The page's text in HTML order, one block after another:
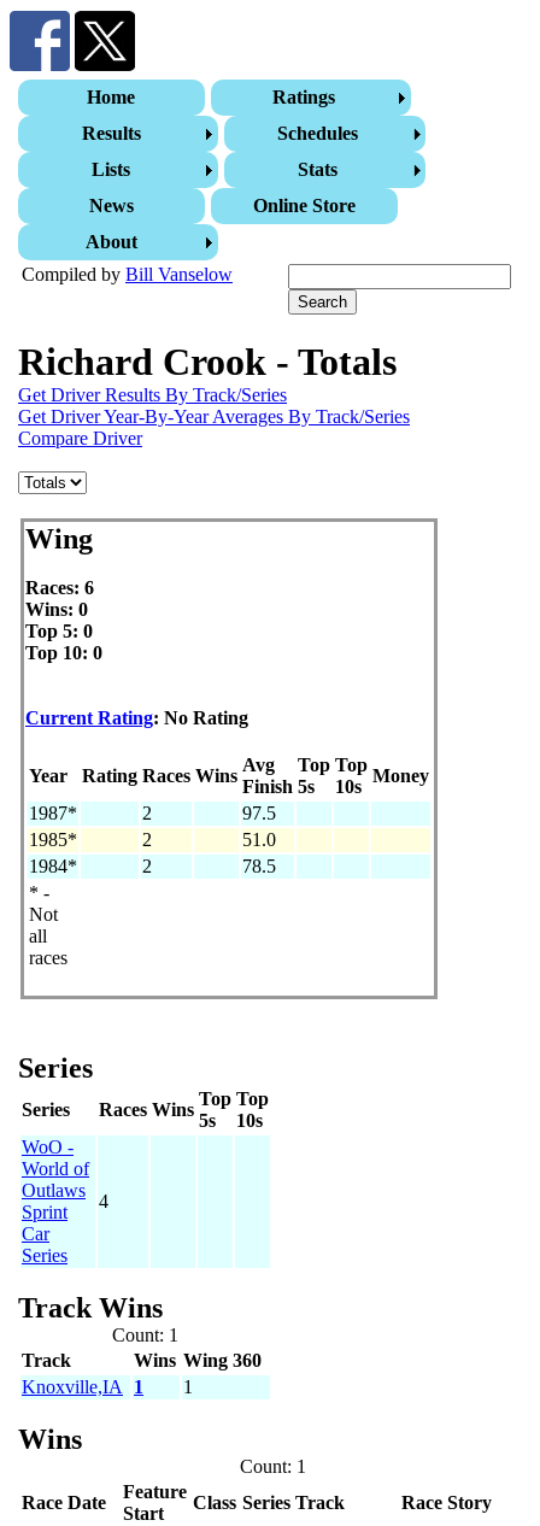
Home
Ratings
Results
Schedules
Lists
Stats
News
Online Store
About
Compiled by Bill Vanselow
Richard Crook - Totals
Get Driver Results By Track/Series
Get Driver Year-By-Year Averages By Track/Series
Compare Driver
Wing
Races: 6
Wins: 0
Top 5: 0
Top 10: 0
Current Rating: No Rating
Year Rating Races Wins
Avg
Finish
Top
5s
Top
10s
Money
1987*
2
97.5
1985*
2
51.0
1984*
2
78.5
* -
Not
all
races
Series
Series Races Wins
Top
5s
Top
10s
WoO -
World of
Outlaws
Sprint
Car
Series
4
Track Wins
Count: 1
Track
Wins Wing 360
Knoxville,IA
1 1
Wins
Count: 1
Race Date
Feature
Start
Class Series Track Race Story